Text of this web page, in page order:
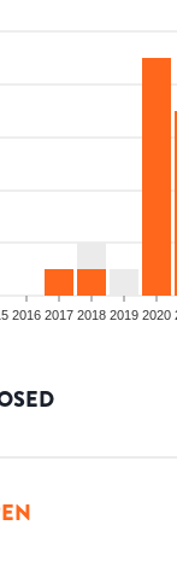
2016 2017 2018 2019 2020